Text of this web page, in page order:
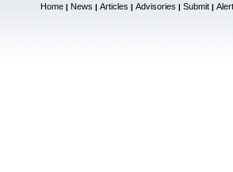
Home | News | Articles | Advisories | Submit |